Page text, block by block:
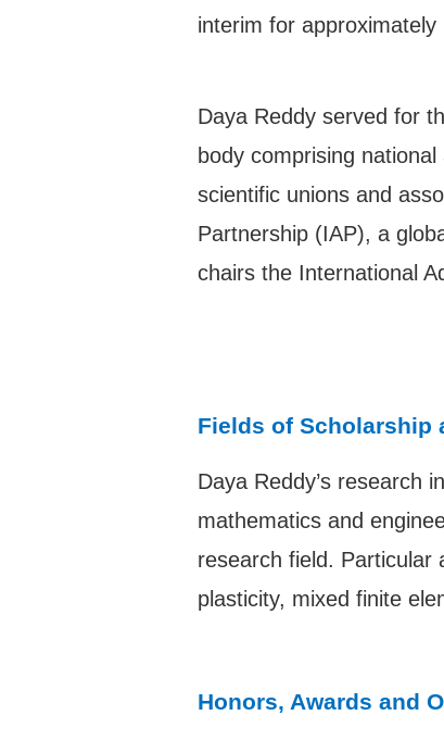
interim for
Daya Reddy served for
body comprising
scientific unions and
Partnership (IAP), a
chairs the International
Fields of Scholarship
Daya Reddy’s research
mathematics and
research field. Particular
plasticity, mixed finite
Honors, Awards and